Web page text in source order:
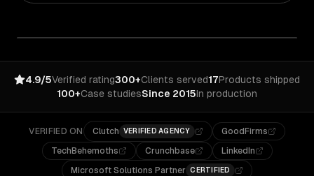
4.9/5Verified rating300+Clients served17Products shipped
100+Case studiesSince 2015In production
VERIFIED ON Clutch VERIFIED AGENCY
GoodFirms
TechBehemoths
Crunchbase
LinkedIn
Microsoft Solutions Partner CERTIFIED